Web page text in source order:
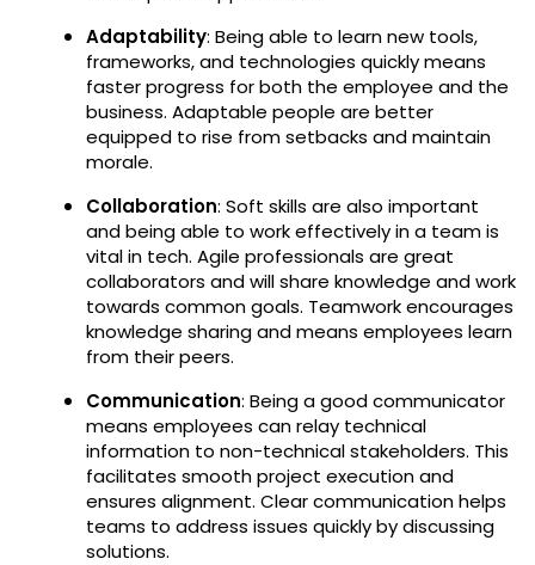
Adaptability: Being able to learn new tools,
frameworks, and technologies quickly means
faster progress for both the employee and the
business. Adaptable people are better
equipped to rise from setbacks and maintain
morale.
Collaboration: Soft skills are also important
and being able to work effectively in a team is
vital in tech. Agile professionals are great
collaborators and will share knowledge and work
towards common goals. Teamwork encourages
knowledge sharing and means employees learn
from their peers.
Communication: Being a good communicator
means employees can relay technical
information to non-technical stakeholders. This
facilitates smooth project execution and
ensures alignment. Clear communication helps
teams to address issues quickly by discussing
solutions.